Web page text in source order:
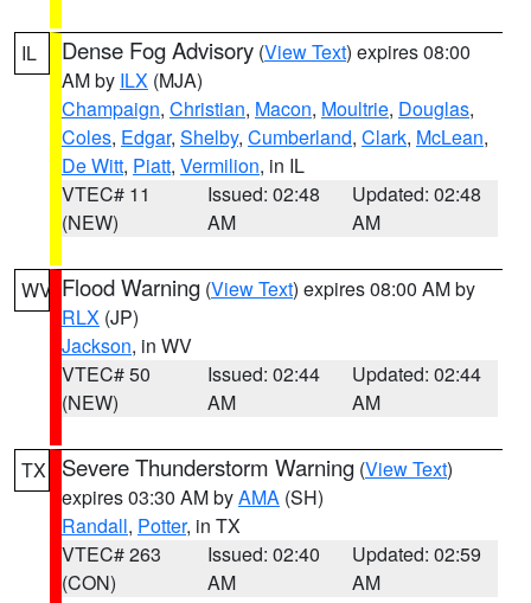
IL Dense Fog Advisory (View Text) expires 08:00
AM by ILX (MJA)
Champaign, Christian, Macon, Moultrie, Douglas,
Coles, Edgar, Shelby, Cumberland, Clark, McLean,
De Witt, Piatt, Vermilion, in IL
VTEC# 11
(NEW)
Issued: 02:48
AM
Updated: 02:48
AM
WV Flood Warning (View Text) expires 08:00 AM by
RLX (JP)
Jackson, in WV
VTEC# 50
(NEW)
Issued: 02:44
AM
Updated: 02:44
AM
TX Severe Thunderstorm Warning (View Text)
expires 03:30 AM byAMA (SH)
Randall, Potter, in TX
VTEC# 263
(CON)
Issued: 02:40
AM
Updated: 02:59
AM